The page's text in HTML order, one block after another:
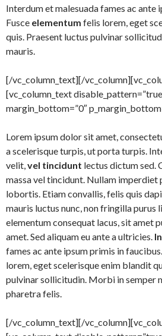
Interdum et malesuada fames ac ante
Fusce elementum felis lorem, eget
quis. Praesent luctus pulvinar
mauris.
[/vc_column_text][/
[vc_column_text
margin_bottom=”0″
Lorem ipsum dolor sit amet,
a scelerisque turpis, ut porta turpis.
velit,vel tincidunt lectus dictum sed.
massa vel tincidunt. Nullam imperdiet
lobortis. Etiam convallis, felis quis
mauris luctus nunc, non fringilla purus
elementum consequat lacus, sit amet
amet. Sed aliquam eu ante a ultricies.
fames ac ante ipsum primis in
lorem, eget scelerisque enim blandit
pulvinar sollicitudin. Morbi in semper
pharetra felis.
[/vc_column_text][/